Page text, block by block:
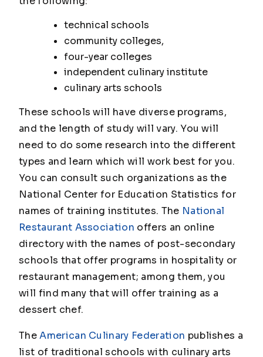
technical schools
community colleges,
four-year colleges
independent culinary institute
culinary arts schools
These schools will have diverse programs,
and the length of study will vary. You will
need to do some research into the different
types and learn which will work best for you.
You can consult such organizations as the
National Center for Education Statistics for
names of training institutes. The National
Restaurant Association offers an online
directory with the names of post-secondary
schools that offer programs in hospitality or
restaurant management; among them, you
will find many that will offer training as a
dessert chef.
TheAmerican Culinary Federation publishes a
list of traditional schools with culinary arts